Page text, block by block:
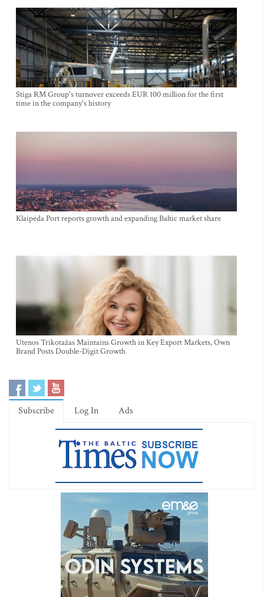
Stiga RM Group's turnover exceeds EUR 100 million for the first
time in the company's history
Klaipėda Port reports growth and expanding Baltic market share
Utenos Trikotažas Maintains Growth in Key Export Markets, Own
Brand Posts Double-Digit Growth
Subscribe Log In Ads